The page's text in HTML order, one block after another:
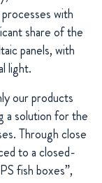
with
share of the
panels, with
light.
our products
a solution for the
Through close
to a closed-
fish boxes”,